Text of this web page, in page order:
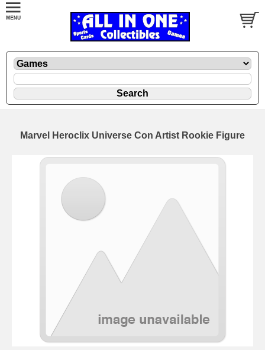
Marvel Heroclix Universe Con Artist Rookie Figure